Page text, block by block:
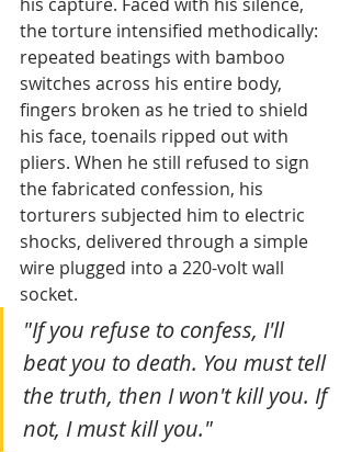
the torture intensified methodically:
repeated beatings with bamboo
switches across his entire body,
fingers broken as he tried to shield
his face, toenails ripped out with
pliers. When he still refused to sign
the fabricated confession, his
torturers subjected him to electric
shocks, delivered through a simple
wire plugged into a 220-volt wall
socket.
"If you refuse to confess, I'll
beat you to death. You must tell
the truth, then I won't kill you. If
not, I must kill you."